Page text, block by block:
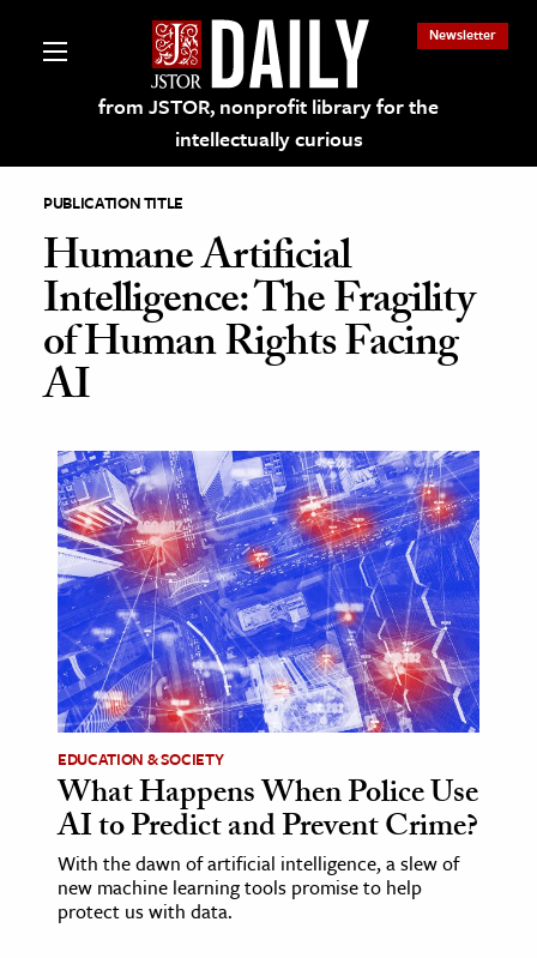
from JSTOR, nonprofit library for the
intellectually curious
Newsletter
on JSTOR
and Learning Resources
& Culture
History
Media
& Literature
Arts
& Society
& History
& Government
PUBLICATION TITLE
Humane Artificial
Intelligence: The Fragility
of Human Rights Facing
AI
EDUCATION & SOCIETY
What Happens When Police Use
AI to Predict and Prevent Crime?
With the dawn of artificial intelligence, a slew of
new machine learning tools promise to help
protect us with data.